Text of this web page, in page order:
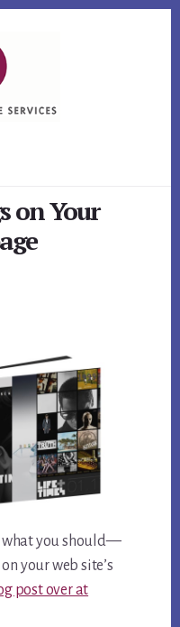
on Your
what you should—
your web site’s
post over at